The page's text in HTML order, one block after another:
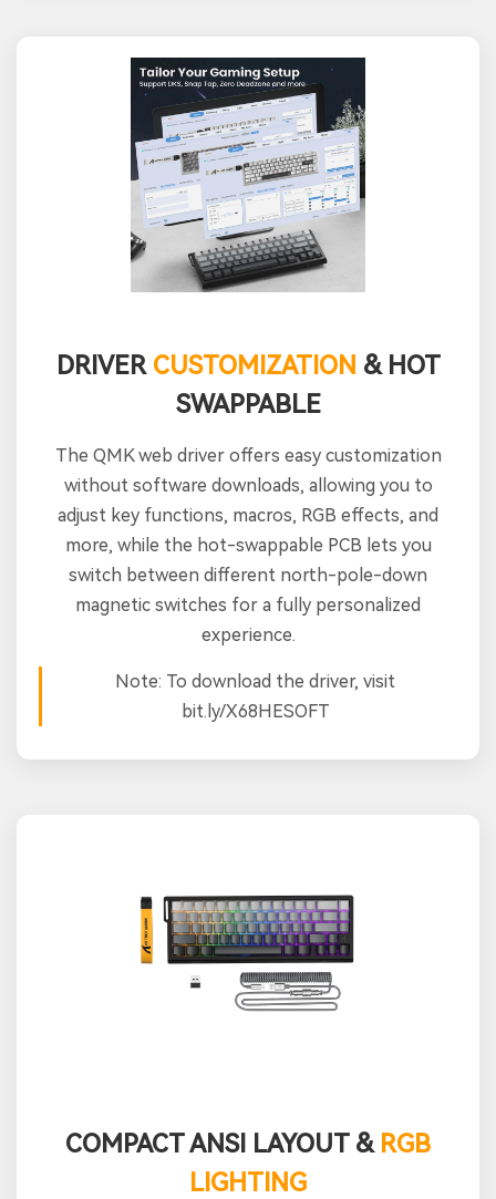
DRIVER CUSTOMIZATION & HOT
SWAPPABLE
The QMK web driver offers easy customization
without software downloads, allowing you to
adjust key functions, macros, RGB effects, and
more, while the hot-swappable PCB lets you
switch between different north-pole-down
magnetic switches for a fully personalized
experience.
Note: To download the driver, visit
bit.ly/X68HESOFT
COMPACT ANSI LAYOUT & RGB
LIGHTING